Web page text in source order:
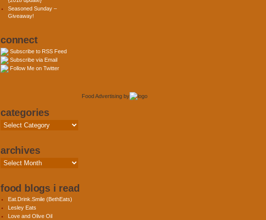
Seasoned Sunday –
Giveaway!
connect
Subscribe to RSS Feed
Subscribe via Email
Follow Me on Twitter
Food Advertising by
categories
Categories
archives
Archives
food blogs i read
Eat.Drink.Smile (BethEats)
Lesley Eats
Love and Olive Oil